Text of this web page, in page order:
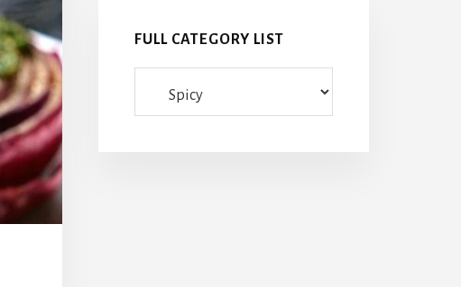
FULL CATEGORY LIST
category